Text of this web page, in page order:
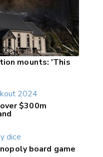
mounts: 'This
$300m
board game